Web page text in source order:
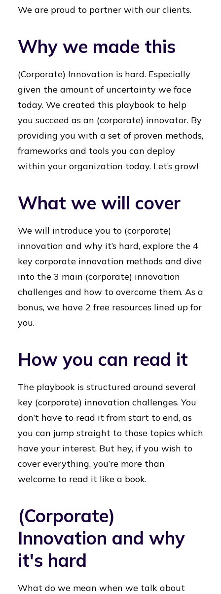
We are proud to partner with our clients.
Why we made this
(Corporate) Innovation is hard. Especially
given the amount of uncertainty we face
today. We created this playbook to help
you succeed as an (corporate) innovator. By
providing you with a set of proven methods,
frameworks and tools you can deploy
within your organization today. Let’s grow!
What we will cover
We will introduce you to (corporate)
innovation and why it’s hard, explore the 4
key corporate innovation methods and dive
into the 3 main (corporate) innovation
challenges and how to overcome them. As a
bonus, we have 2 free resources lined up for
you.
How you can read it
The playbook is structured around several
key (corporate) innovation challenges. You
don’t have to read it from start to end, as
you can jump straight to those topics which
have your interest. But hey, if you wish to
cover everything, you’re more than
welcome to read it like a book.
(Corporate)
Innovation and why
it's hard
What do we mean when we talk about